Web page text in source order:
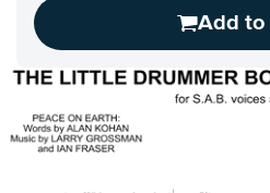
related
Add to